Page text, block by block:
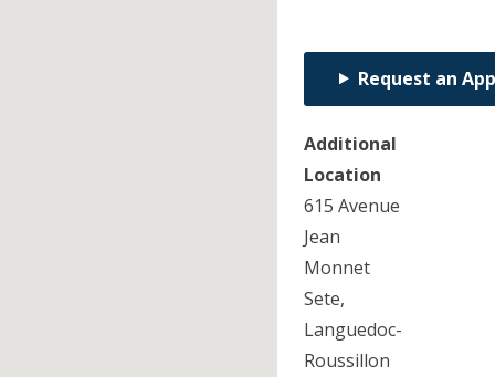
Request an
Additional
Location
615 Avenue
Jean
Monnet
Sete,
Languedoc-
Roussillon